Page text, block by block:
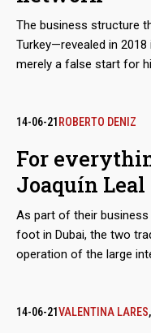
Reyes.
The business structure
Turkey—revealed in
merely a false start for
network that would not
to bypass the sanctions
also take charge of a
of Zulia, in western
thousands of tons,
ports in Mexico and
14-06-21 ROBERTO DENIZ
For
Joaquín Leal
As part of their
foot in Dubai, the two
operation of the large
system, “Paquete
14-06-21VALENTINA LARES,